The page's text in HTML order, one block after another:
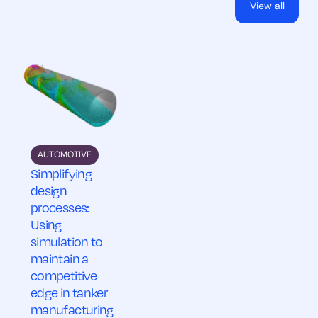
View all
AUTOMOTIVE
Simplifying
design
processes:
Using
simulation to
maintain a
competitive
edge in tanker
manufacturing